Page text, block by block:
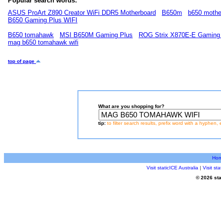
ASUS ProArt Z890 Creator WiFi DDR5 Motherboard
B650m
b650
B650 Gaming Plus WIFI
B650 tomahawk
MSI B650M Gaming Plus
ROG Strix X870E-E
mag b650 tomahawk wifi
top of page
What are you shopping for?
tip: to filter search results, prefix word with a hyphen,
Visit staticICE Australia | Visit
© 2026